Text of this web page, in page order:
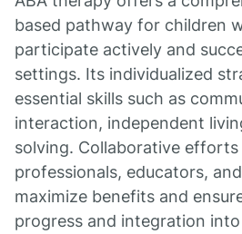
based pathway for children
participate actively and
settings. Its individualized
essential skills such as
interaction, independent
solving. Collaborative efforts
professionals, educators,
maximize benefits and
progress and integration